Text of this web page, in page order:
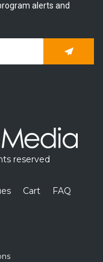
alerts and
reserved
Cart FAQ